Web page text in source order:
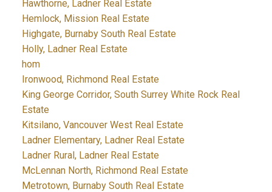
Hawthorne, Ladner Real Estate
Hemlock, Mission Real Estate
Highgate, Burnaby South Real Estate
Holly, Ladner Real Estate
hom
Ironwood, Richmond Real Estate
King George Corridor, South Surrey White Rock Real
Estate
Kitsilano, Vancouver West Real Estate
Ladner Elementary, Ladner Real Estate
Ladner Rural, Ladner Real Estate
McLennan North, Richmond Real Estate
Metrotown, Burnaby South Real Estate